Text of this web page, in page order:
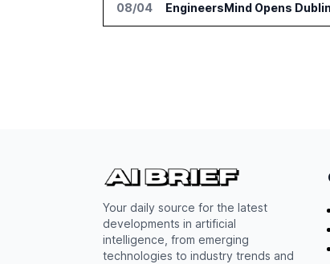
08/04 EngineersMind Opens
Your daily source for the latest
developments in artificial
intelligence, from emerging
technologies to industry trends and